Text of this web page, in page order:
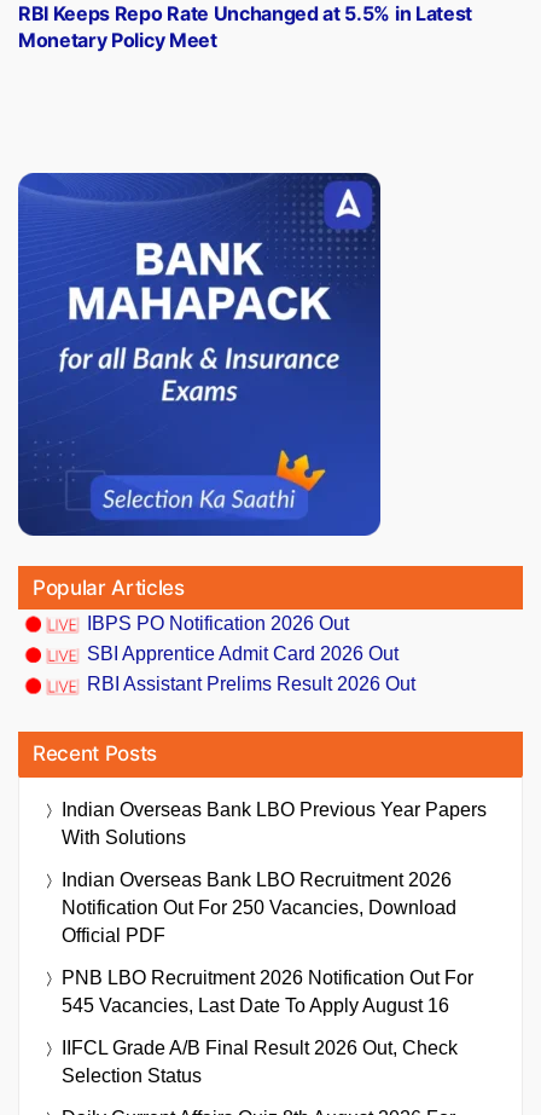
post:
RBI Keeps Repo Rate Unchanged at 5.5% in Latest
Monetary Policy Meet
Popular Articles
IBPS PO Notification 2026 Out
SBI Apprentice Admit Card 2026 Out
RBI Assistant Prelims Result 2026 Out
Recent Posts
Indian Overseas Bank LBO Previous Year Papers
With Solutions
Indian Overseas Bank LBO Recruitment 2026
Notification Out For 250 Vacancies, Download
Official PDF
PNB LBO Recruitment 2026 Notification Out For
545 Vacancies, Last Date To Apply August 16
IIFCL Grade A/B Final Result 2026 Out, Check
Selection Status